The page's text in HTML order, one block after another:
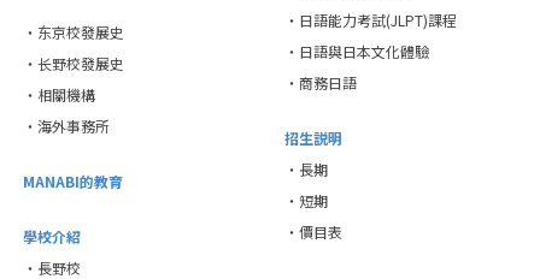
・东京校發展史
・长野校發展史
・相關機構
・海外事務所
MANABI的教育
學校介紹
・長野校
・日語能力考試(JLPT)課程
・日語與日本文化體驗
・商務日語
招生説明
・長期
・短期
・價目表